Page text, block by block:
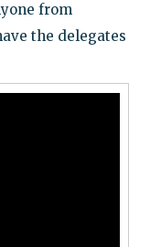
from
the delegates